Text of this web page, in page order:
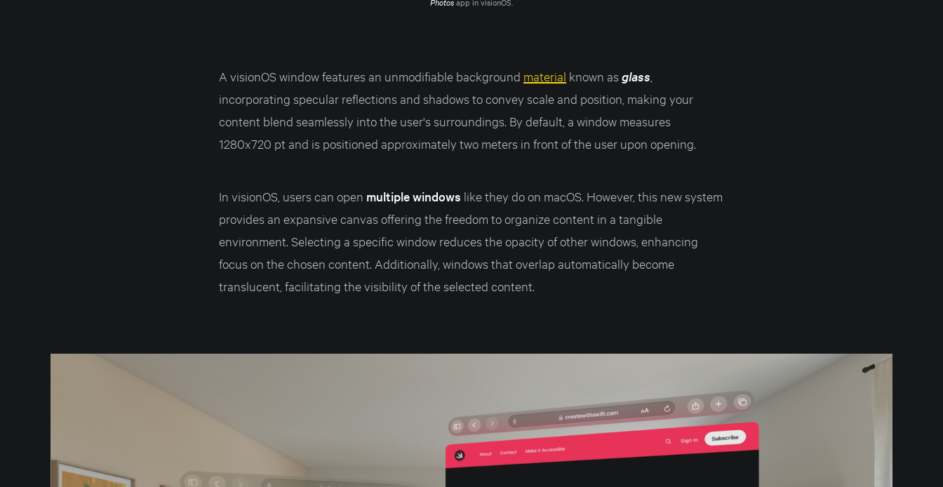
A visionOS window features an unmodifiable background material known asglass
incorporating specular reflections and shadows to convey scale and position, making your
content blend seamlessly into the user's surroundings. By default, a window measures
1280x720 pt and is positioned approximately two meters in front of the user upon opening.
In visionOS, users can open multiple windows like they do on macOS. However, this new system
provides an expansive canvas offering the freedom to organize content in a tangible
environment. Selecting a specific window reduces the opacity of other windows, enhancing
focus on the chosen content. Additionally, windows that overlap automatically become
translucent, facilitating the visibility of the selected content.